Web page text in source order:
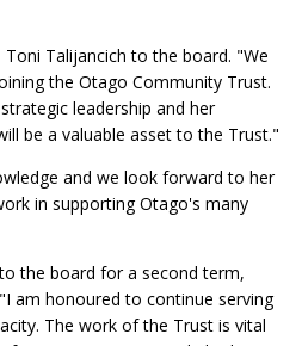
Talijancich to the board. "We
the Otago Community Trust.
leadership and her
be a valuable asset to the Trust."
and we look forward to her
in supporting Otago's many
the board for a second term,
am honoured to continue serving
The work of the Trust is vital